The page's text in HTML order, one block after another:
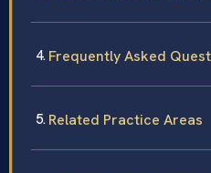
Frequently Asked
Related Practice Areas